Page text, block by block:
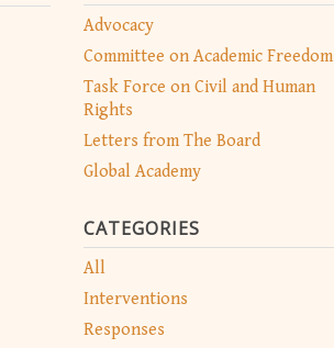
Advocacy
Committee on Academic Freedom
Task Force on Civil and Human
Rights
Letters from The Board
Global Academy
CATEGORIES
All
Interventions
Responses